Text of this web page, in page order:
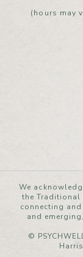
(hours may
We
the Traditional
connecting
and
©